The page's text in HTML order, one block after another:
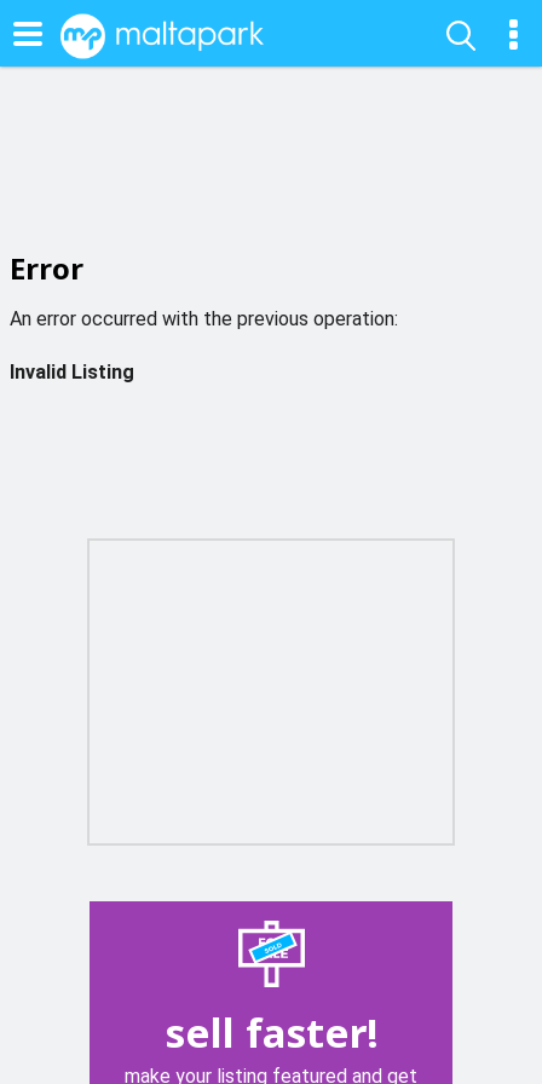
Error
An error occurred with the previous operation:
Invalid Listing
sell faster!
make your listing featured and get